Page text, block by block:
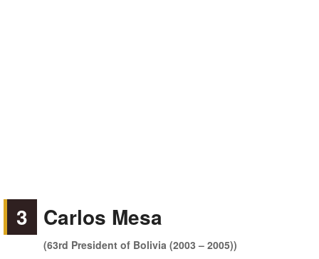
3 Carlos Mesa
(63rd President of Bolivia (2003 – 2005))